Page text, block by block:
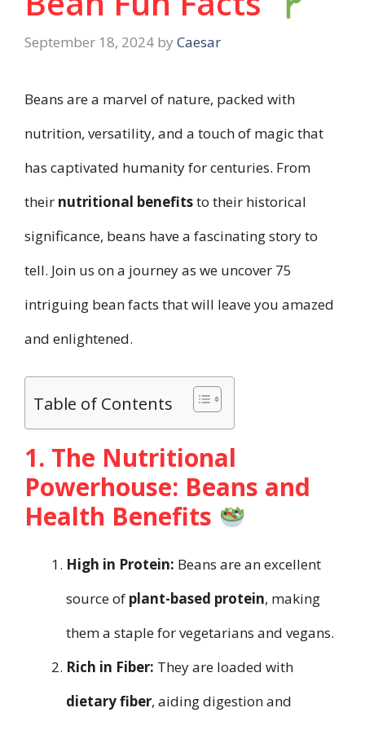
September 18, 2024 by Caesar
Beans are a marvel of nature, packed with
nutrition, versatility, and a touch of magic that
has captivated humanity for centuries. From
their nutritional benefitsto their historical
significance, beans have a fascinating story to
tell. Join us on a journey as we uncover 75
intriguing bean facts that will leave you amazed
and enlightened.
Table of Contents
1. The Nutritional
Powerhouse: Beans and
Health Benefits
High in Protein: Beans are an excellent
source of plant-based protein, making
them a staple for vegetarians and vegans.
Rich in Fiber: They are loaded with
dietary fiber, aiding digestion and